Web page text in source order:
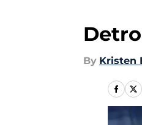
By Kristen